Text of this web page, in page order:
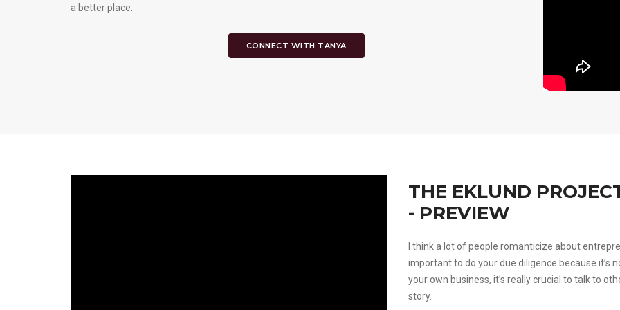
a better place.
CONNECT WITH TANYA
THE EKLUND
- PREVIEW
I think a lot of people romanticize about
important to do your due diligence because it’s
your own business, it’s really crucial to talk to
story.